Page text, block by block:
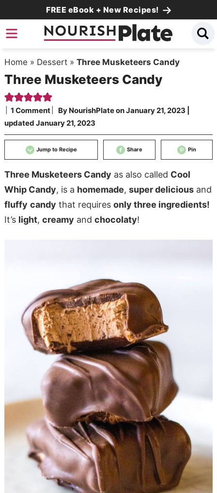
to
primary
Skip
to
content
Skip
primary
sidebar
FREE eBook + New Recipes!
Home » Dessert» Three Musketeers Candy
Three Musketeers Candy
1 Comment By NourishPlateonJanuary 21, 2023
updated January 21, 2023
Jump to Recipe Share Pin
Three Musketeers Candy as also called Cool
Whip Candy, is a homemade, super deliciousand
fluffy candy that requires only three ingredients!
It’s light, creamy and chocolaty!